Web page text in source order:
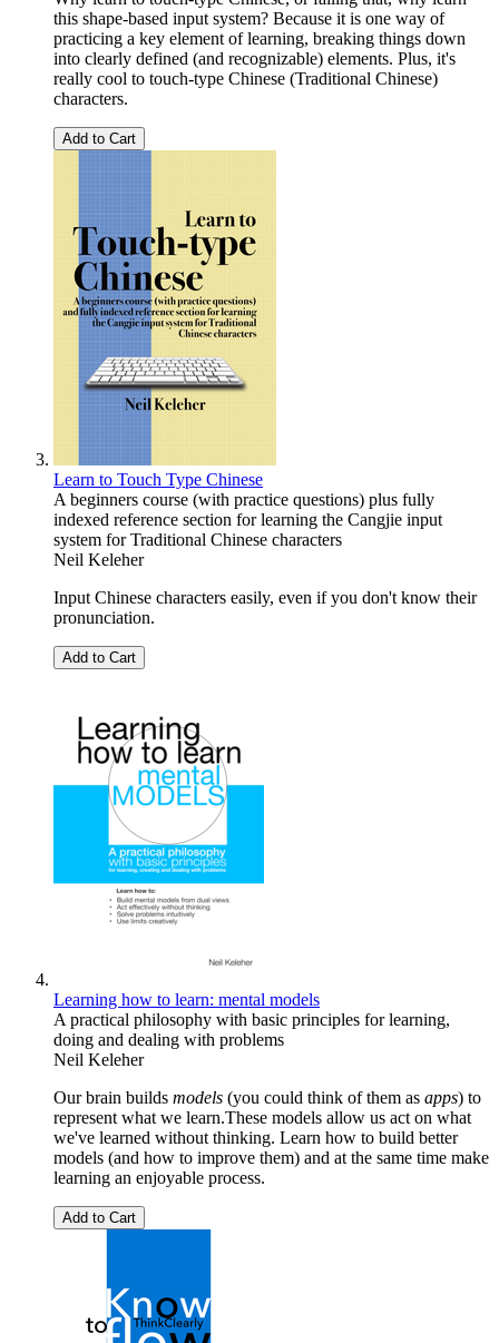
this shape-based input system? Because it is one way of
practicing a key element of learning, breaking things down
into clearly defined (and recognizable) elements. Plus, it's
really cool to touch-type Chinese (Traditional Chinese)
characters.
Add to Cart
Learn to Touch Type Chinese
A beginners course (with practice questions) plus fully
indexed reference section for learning the Cangjie input
system for Traditional Chinese characters
Neil Keleher
Input Chinese characters easily, even if you don't know their
pronunciation.
Add to Cart
Learning how to learn: mental models
A practical philosophy with basic principles for learning,
doing and dealing with problems
Neil Keleher
Our brain builds models (you could think of them as apps) to
represent what we learn.These models allow us act on what
we've learned without thinking. Learn how to build better
models (and how to improve them) and at the same time make
learning an enjoyable process.
Add to Cart